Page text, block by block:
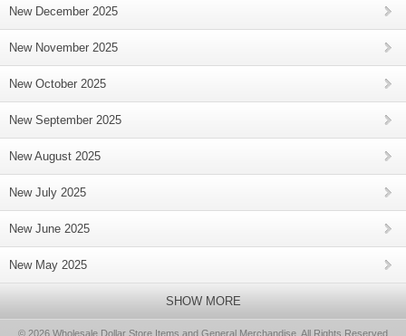
New December 2025
New November 2025
New October 2025
New September 2025
New August 2025
New July 2025
New June 2025
New May 2025
SHOW MORE
© 2026 Wholesale Dollar Store Items and General Merchandise, All Rights Reserved